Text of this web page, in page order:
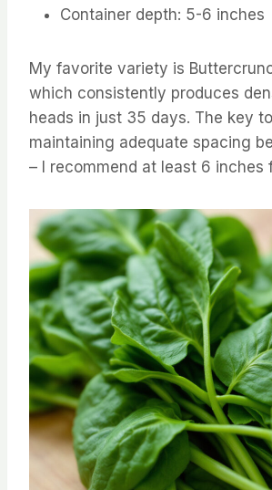
Container depth: 5-6 inches
My favorite variety is
which consistently produces
heads in just 35 days. The key
maintaining adequate spacing
– I recommend at least 6 inches